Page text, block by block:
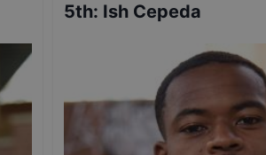
5th: Ish Cepeda